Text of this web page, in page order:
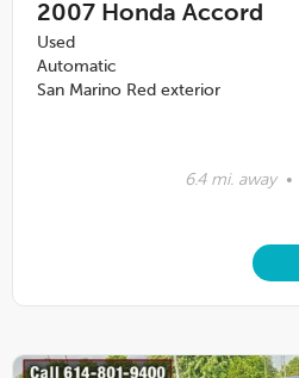
2007 Honda Accord
Used
Automatic
San Marino Red exterior
6.4 mi. away •